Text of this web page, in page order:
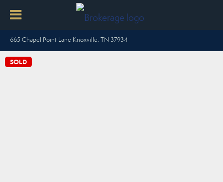
665 Chapel Point Lane Knoxville, TN 37934
SOLD